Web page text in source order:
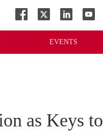
EVENTS
as Keys to